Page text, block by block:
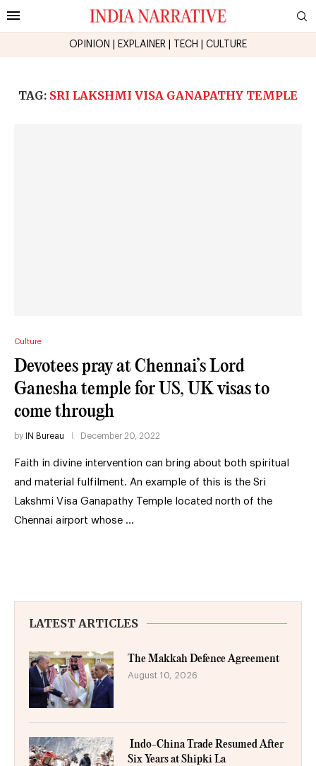
OPINION EXPLAINER TECH CULTURE
TAG: SRI LAKSHMI VISA GANAPATHY TEMPLE
Culture
Devotees pray at Chennai’s Lord
Ganesha temple for US, UK visas to
come through
by IN Bureau December 20, 2022
Faith in divine intervention can bring about both spiritual
and material fulfilment. An example of this is the Sri
Lakshmi Visa Ganapathy Temple located north of the
Chennai airport whose …
LATEST ARTICLES
The Makkah Defence Agreement
August 10, 2026
Indo-China Trade Resumed After
Six Years at Shipki La